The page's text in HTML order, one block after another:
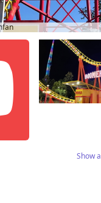
Show